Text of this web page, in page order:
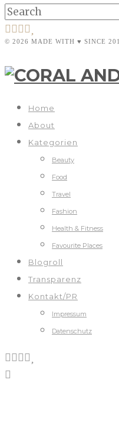
© 2026 MADE WITH ♥ SINCE
Home
About
Kategorien
Beauty
Food
Travel
Fashion
Health & Fitness
Favourite Places
Blogroll
Transparenz
Kontakt/PR
Impressum
Datenschutz